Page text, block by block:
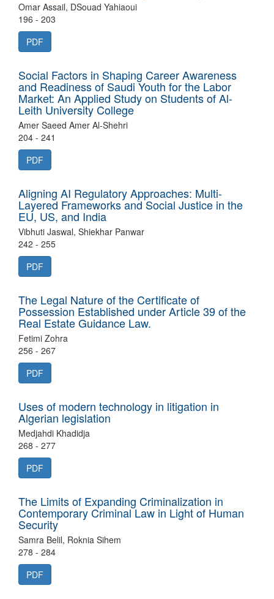
Omar Assail, DSouad Yahiaoui
196 - 203
PDF
Social Factors in Shaping Career Awareness
and Readiness of Saudi Youth for the Labor
Market: An Applied Study on Students of Al-
Leith University College
Amer Saeed Amer Al-Shehri
204 - 241
PDF
Aligning AI Regulatory Approaches: Multi-
Layered Frameworks and Social Justice in the
EU, US, and India
Vibhuti Jaswal, Shiekhar Panwar
242 - 255
PDF
The Legal Nature of the Certificate of
Possession Established under Article 39 of the
Real Estate Guidance Law.
Fetimi Zohra
256 - 267
PDF
Uses of modern technology in litigation in
Algerian legislation
Medjahdi Khadidja
268 - 277
PDF
The Limits of Expanding Criminalization in
Contemporary Criminal Law in Light of Human
Security
Samra Belil, Roknia Sihem
278 - 284
PDF